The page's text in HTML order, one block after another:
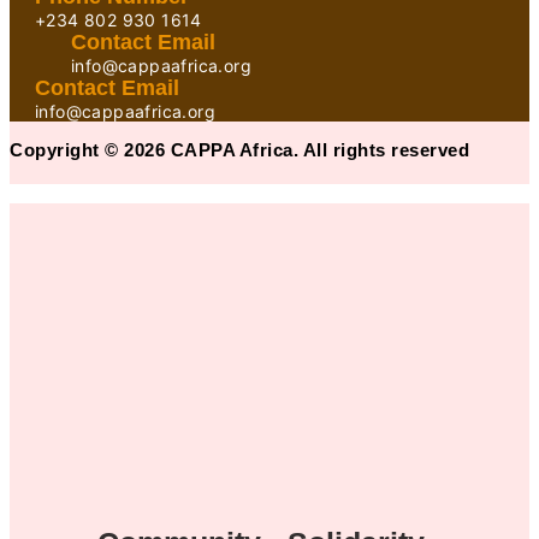
+234 802 930 1614
Contact Email
info@cappaafrica.org
Contact Email
info@cappaafrica.org
Copyright © 2026 CAPPA Africa. All rights reserved